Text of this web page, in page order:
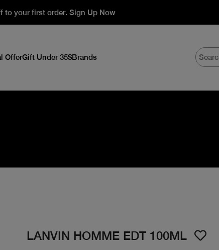
to your first order. Sign Up Now
OfferGift Under 35$Brands
LANVIN HOMME EDT 100ML